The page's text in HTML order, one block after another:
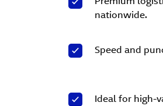
nationwide.
Speed and
Ideal for high-